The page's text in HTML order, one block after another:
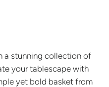
a stunning collection of
your tablescape with
yet bold basket from